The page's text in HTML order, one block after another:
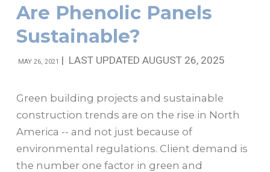
Are Phenolic Panels
Sustainable?
MAY 26, 2021 | LAST UPDATED AUGUST 26, 2025
Green building projects and sustainable
construction trends are on the rise in North
America -- and not just because of
environmental regulations. Client demand is
the number one factor in green and